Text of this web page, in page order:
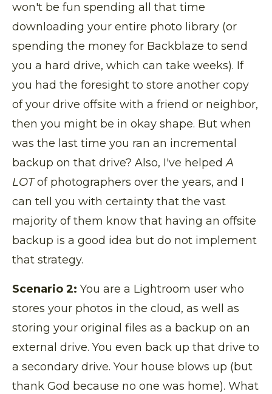
won't be fun spending all that time
downloading your entire photo library (or
spending the money for Backblaze to send
you a hard drive, which can take weeks). If
you had the foresight to store another copy
of your drive offsite with a friend or neighbor,
then you might be in okay shape. But when
was the last time you ran an incremental
backup on that drive? Also, I've helpedA
LOTof photographers over the years, and I
can tell you with certainty that the vast
majority of them know that having an offsite
backup is a good idea but do not implement
that strategy.
Scenario 2: You are a Lightroom user who
stores your photos in the cloud, as well as
storing your original files as a backup on an
external drive. You even back up that drive to
a secondary drive. Your house blows up (but
thank God because no one was home). What